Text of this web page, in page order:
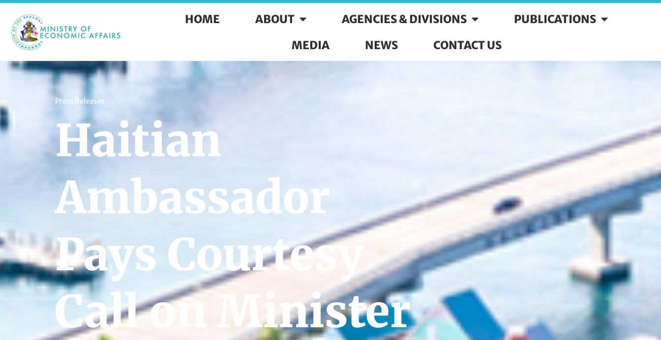
HOME ABOUT AGENCIES & DIVISIONS
PUBLICATIONS
MEDIA
NEWS CONTACT US
Press Releases
Haitian
Ambassador
Pays Courtesy
Call on Minister